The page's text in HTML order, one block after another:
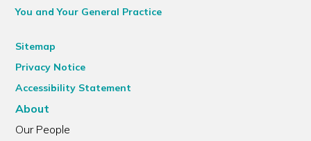
You and Your General Practice
Sitemap
Privacy Notice
Accessibility Statement
About
Our People